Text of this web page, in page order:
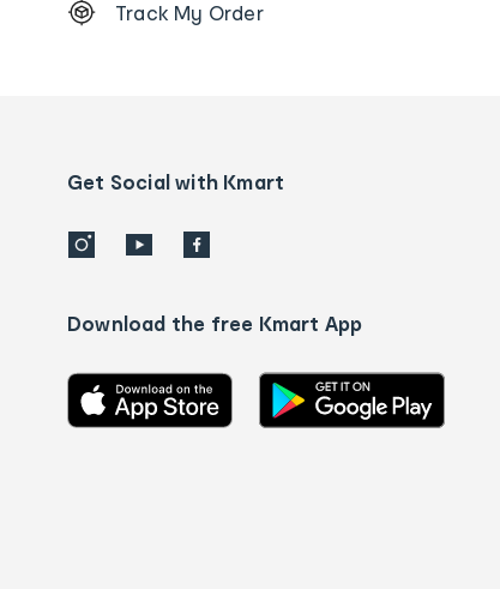
Order
details
Track My Order
Get Social with Kmart
Download the free Kmart App